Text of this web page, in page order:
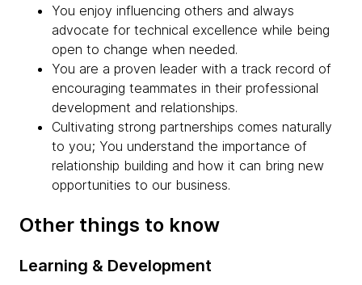
You enjoy influencing others and always
advocate for technical excellence while being
open to change when needed.
You are a proven leader with a track record of
encouraging teammates in their professional
development and relationships.
Cultivating strong partnerships comes naturally
to you; You understand the importance of
relationship building and how it can bring new
opportunities to our business.
Other things to know
Learning & Development